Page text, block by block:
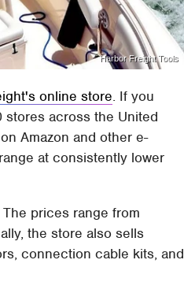
Harbor Freight Tools
online store. If you
stores across the United
Amazon and other e-
at consistently lower
prices range from
the store also sells
connection cable kits, and